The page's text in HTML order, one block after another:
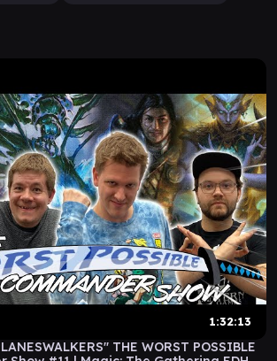
1:32:13
THE WORST POSSIBLE